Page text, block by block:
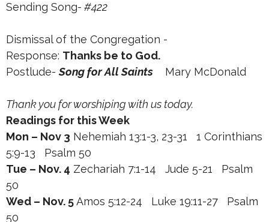
Sending Song- #422
Dismissal of the Congregation -
Response: Thanks be to God.
Postlude-Song for All Saints Mary McDonald
Thank you for worshiping with us today.
Readings for this Week
Mon – Nov 3 Nehemiah 13:1-3, 23-31 1 Corinthians
5:9-13 Psalm 50
Tue – Nov. 4 Zechariah 7:1-14 Jude 5-21 Psalm
50
Wed – Nov. 5Amos 5:12-24 Luke 19:11-27 Psalm
50